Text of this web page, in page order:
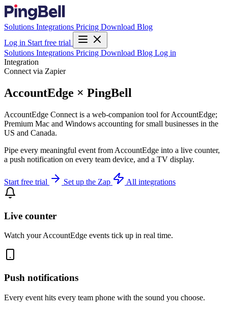
Solutions Integrations Pricing Download Blog
Log in Start free trial
Solutions Integrations Pricing Download Blog Log in
Integration
Connect via Zapier
AccountEdge × PingBell
AccountEdge Connect is a web-companion tool for AccountEdge;
Premium Mac and Windows accounting for small businesses in the
US and Canada.
Pipe every meaningful event from AccountEdge into a live counter,
a push notification on every team device, and a TV display.
Start free trial Set up the Zap All integrations
Live counter
Watch your AccountEdge events tick up in real time.
Push notifications
Every event hits every team phone with the sound you choose.